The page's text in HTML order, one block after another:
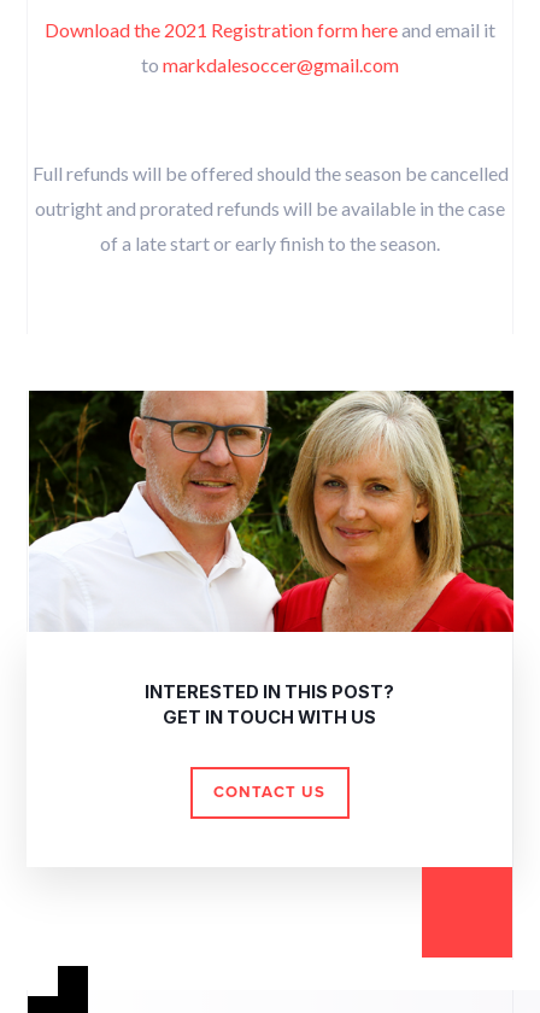
Download the 2021 Registration form hereand email it
to markdalesoccer@gmail.com
Full refunds will be offered should the season be cancelled
outright and prorated refunds will be available in the case
of a late start or early finish to the season.
INTERESTED IN THIS POST?
GET IN TOUCH WITH US
CONTACT US